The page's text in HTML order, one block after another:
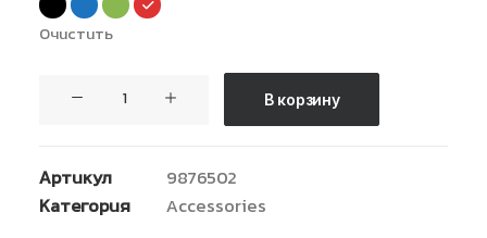
Очистить
Paleo
Mug
В корзину
Артикул
9876502
Категория
Accessories